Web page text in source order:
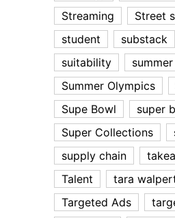
Streaming
Street
student
substack
suitability
Summer Olympics
Supe Bowl
super
Super Collections
supply chain
Talent
tara
Targeted Ads